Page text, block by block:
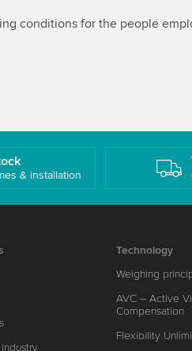
conditions for the people
& installation
Technology
Weighing
AVC – Active
Compensation
Flexibility